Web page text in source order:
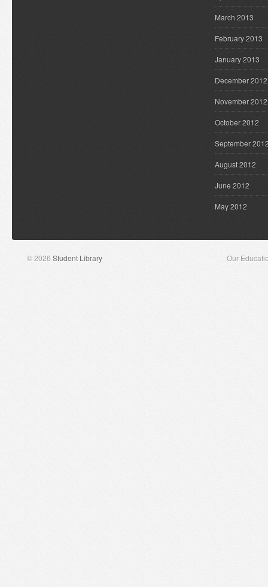
March 2013
February 2013
January 2013
December 2012
November 2012
October 2012
September
August 2012
June 2012
May 2012
© 2026 Student Library Our